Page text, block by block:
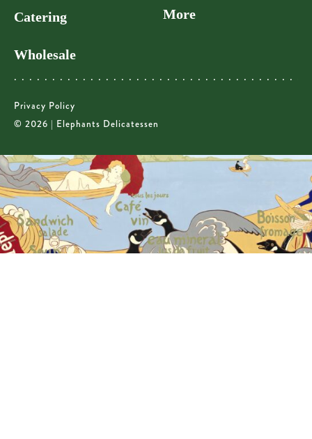
Catering
Wholesale
More
Privacy Policy
© 2026 | Elephants Delicatessen